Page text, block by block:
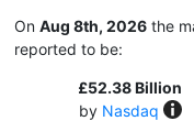
On Aug 8th, 2026 the
reported to be:
£52.38 Billion
by Nasdaq